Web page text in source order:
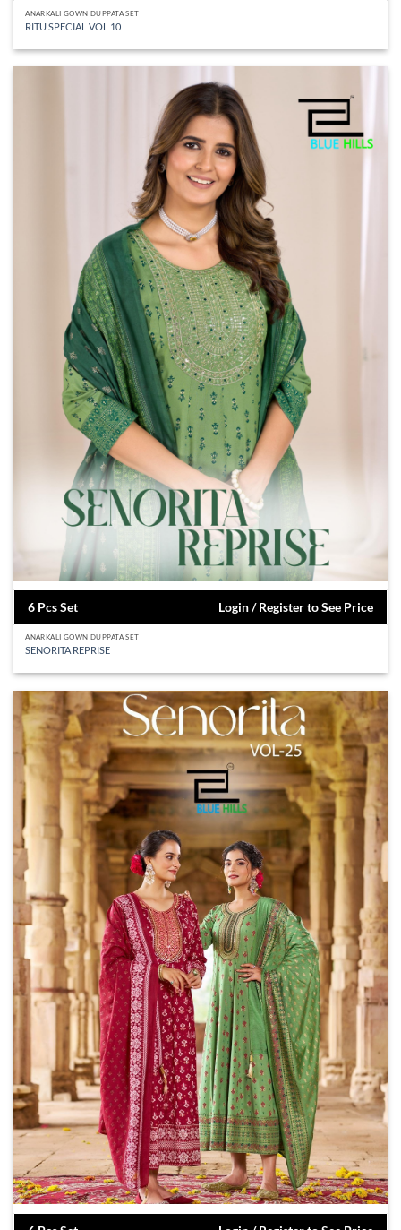
ANARKALI GOWN DUPPATA SET
RITU SPECIAL VOL 10
6 Pcs Set Login / Register to See Price
ANARKALI GOWN DUPPATA SET
SENORITA REPRISE